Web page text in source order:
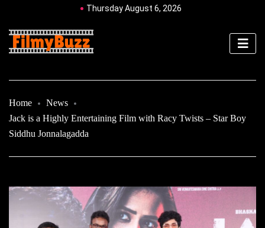
Thursday August 6, 2026
Home
News
Jack is a Highly Entertaining Film with Racy Twists – Star Boy
Siddhu Jonnalagadda